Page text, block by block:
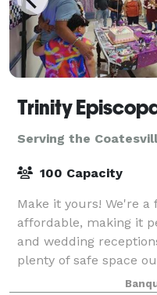
Serving the
100 Capacity
Make it yours! We're
affordable, making it
and wedding
plenty of safe space
as well as a hall for